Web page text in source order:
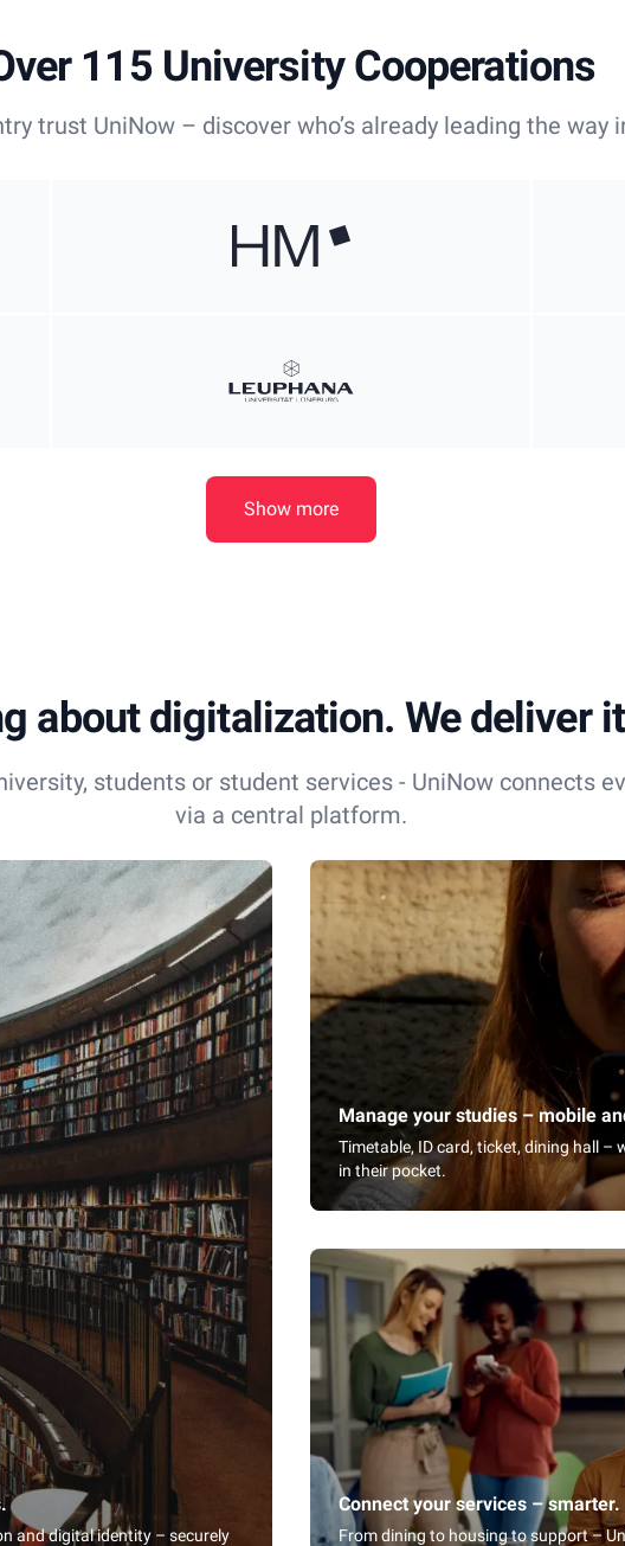
115 University Cooperations
trust UniNow – discover who’s already leading the
Show more
about digitalization. We deliver
students or student services - UniNow connects
via a central platform.
and digital identity – securely
Manage your studies – mobile
Timetable, ID card, ticket, dining hall
in their pocket.
Connect your services – smarter.
From dining to housing to support –